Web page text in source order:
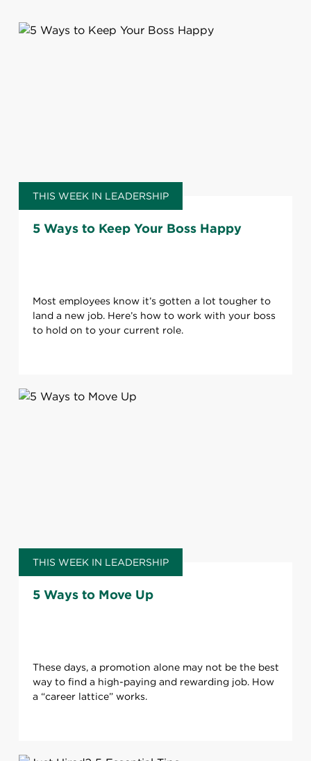
THIS WEEK IN LEADERSHIP
5 Ways to Keep Your Boss Happy
Most employees know it’s gotten a lot tougher to
land a new job. Here’s how to work with your boss
to hold on to your current role.
THIS WEEK IN LEADERSHIP
5 Ways to Move Up
These days, a promotion alone may not be the best
way to find a high-paying and rewarding job. How
a “career lattice” works.